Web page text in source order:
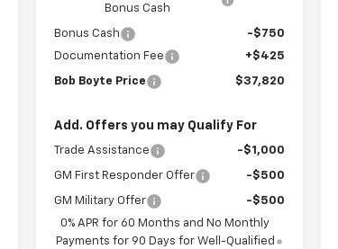
Bonus Cash
Bonus Cash
-$750
Documentation Fee
+$425
Bob Boyte Price $37,820
Add. Offers you may Qualify For
Trade Assistance -$1,000
GM First Responder Offer -$500
GM Military Offer
-$500
0% APR for 60 Months and No Monthly
Payments for 90 Days for Well-Qualified